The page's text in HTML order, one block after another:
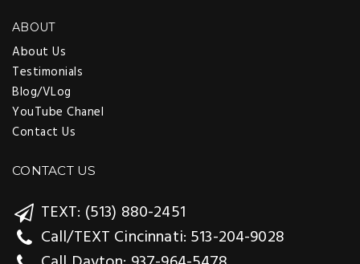
ABOUT
About Us
Testimonials
Blog/VLog
YouTube Chanel
Contact Us
CONTACT US
TEXT: (513) 880-2451
Call/TEXT Cincinnati: 513-204-9028